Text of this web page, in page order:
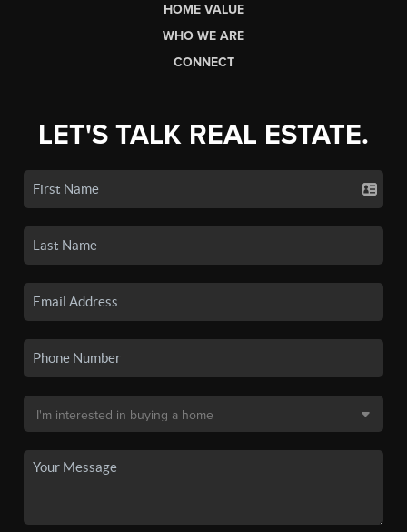
HOME VALUE
WHO WE ARE
CONNECT
LET'S TALK REAL ESTATE.